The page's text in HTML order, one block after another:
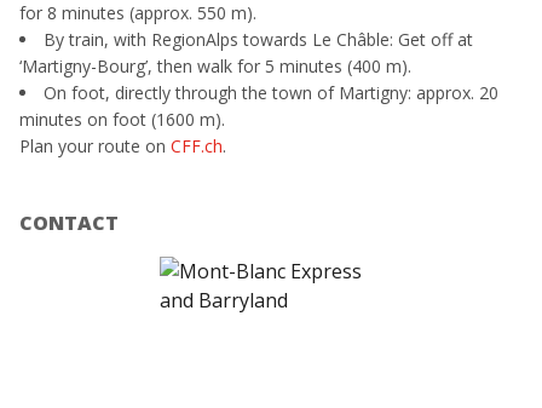
for 8 minutes (approx. 550 m).
By train, with RegionAlps towards Le Châble: Get off at
‘Martigny-Bourg’, then walk for 5 minutes (400 m).
On foot, directly through the town of Martigny: approx. 20
minutes on foot (1600 m).
Plan your route on CFF.ch.
CONTACT